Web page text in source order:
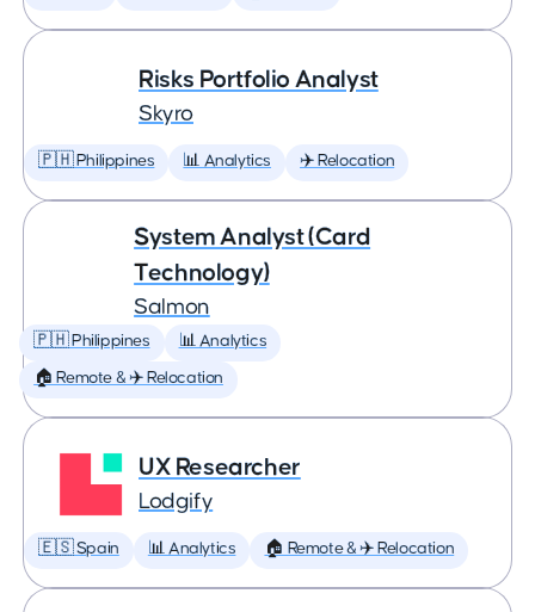
Risks Portfolio Analyst
Skyro
🇵🇭 Philippines 📊 Analytics ✈️ Relocation
System Analyst (Card
Technology)
Salmon
🇵🇭 Philippines 📊 Analytics
🏠 Remote & ✈️ Relocation
UX Researcher
Lodgify
🇪🇸 Spain 📊 Analytics 🏠 Remote & ✈️ Relocation